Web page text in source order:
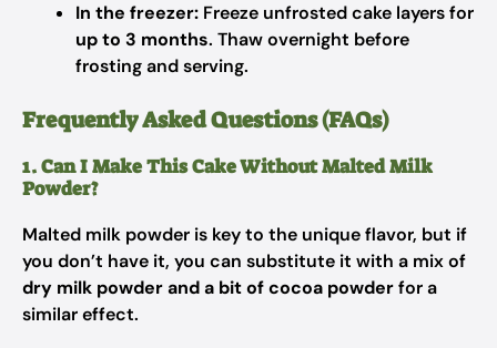
In the freezer: Freeze unfrosted cake layers for
up to 3 months. Thaw overnight before
frosting and serving.
Frequently Asked Questions (FAQs)
1. Can I Make This Cake Without Malted Milk
Powder?
Malted milk powder is key to the unique flavor, but if
you don’t have it, you can substitute it with a mix of
dry milk powder and a bit of cocoa powderfor a
similar effect.